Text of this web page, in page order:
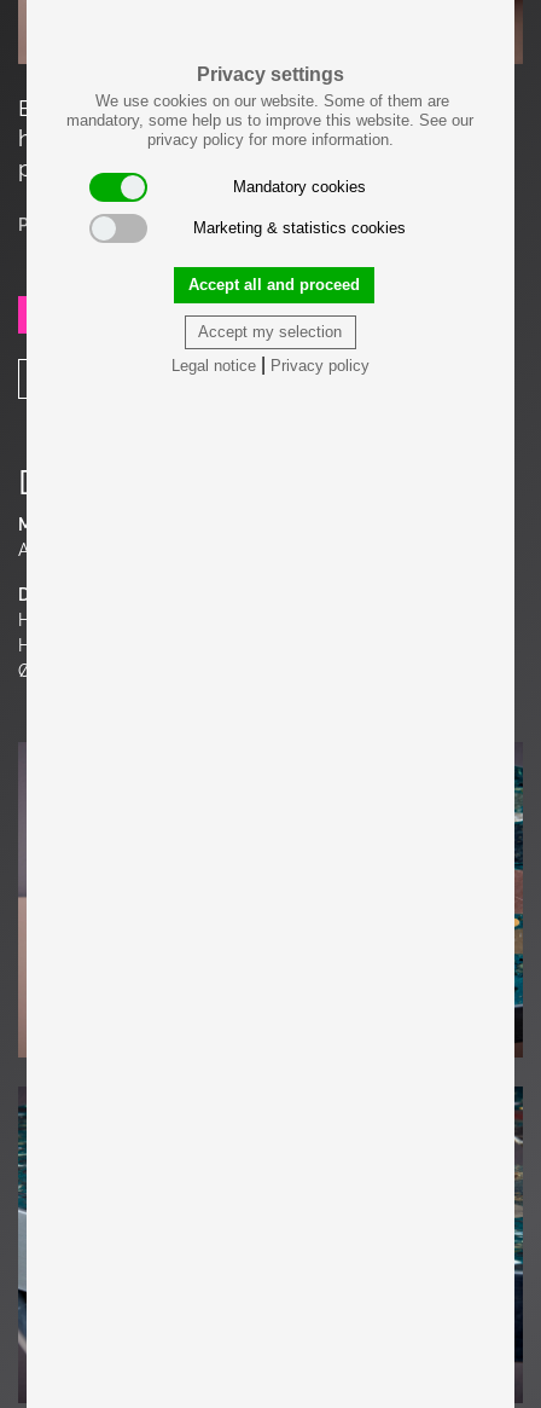
Privacy settings
We use cookies on our website. Some of them are
mandatory, some help us to improve this website. See our
privacy policy for more information.
Mandatory cookies
Marketing & statistics cookies
Accept my selection
Accept all and proceed
Legal notice| Privacy policy
Each item made by Felix Muhrhofer is carefully
hand-crafted and a unique, one-of-a-kind
product.
Price on request
SEND REQUEST
Details
Material
Aluminum, Terrazzo
Dimensions
H 15.75 in.
H 40 cm
Ø 27.17 in. | 69 cm